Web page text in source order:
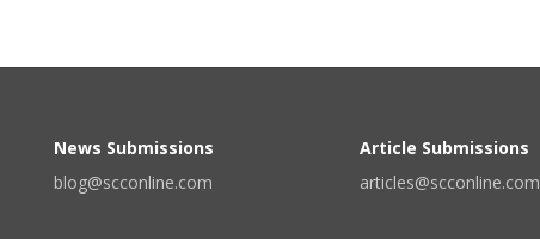
News Submissions
blog@scconline.com
Article Submissions
articles@scconline.com